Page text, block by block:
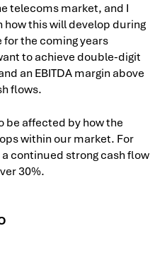
telecoms market, and I
this will develop during
the coming years
to achieve double-digit
an EBITDA margin above
flows.
be affected by how the
within our market. For
continued strong cash flow
30%.